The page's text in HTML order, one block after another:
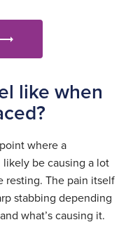
like when
where a
be causing a lot
resting. The pain itself
stabbing depending
what’s causing it.